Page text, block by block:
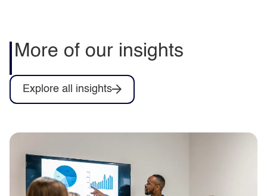
More of our insights
Explore all insights